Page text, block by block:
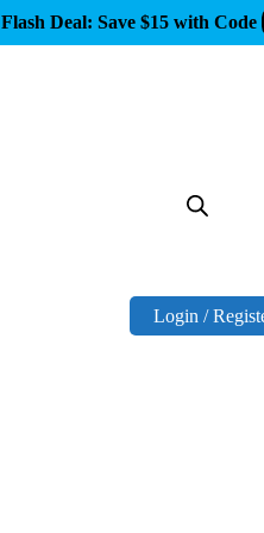
Flash Deal: Save $15 with Code
Login /